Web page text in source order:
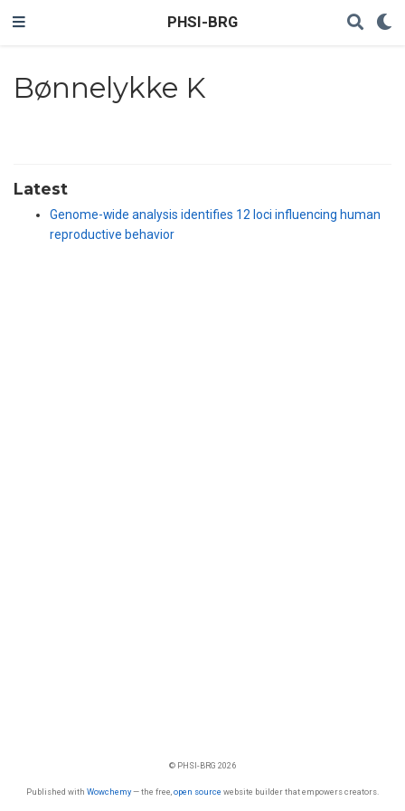
PHSI-BRG
Bønnelykke K
Latest
Genome-wide analysis identifies 12 loci influencing human
reproductive behavior
© PHSI-BRG 2026
Published with Wowchemy— the free, open source website builder that empowers creators.